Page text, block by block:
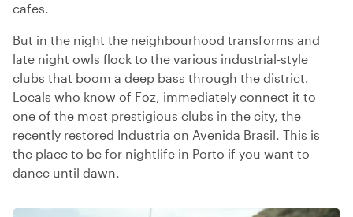
cafes.
But in the night the neighbourhood transforms and
late night owls flock to the various industrial-style
clubs that boom a deep bass through the district.
Locals who know of Foz, immediately connect it to
one of the most prestigious clubs in the city, the
recently restored Industria on Avenida Brasil. This is
the place to be for nightlife in Porto if you want to
dance until dawn.